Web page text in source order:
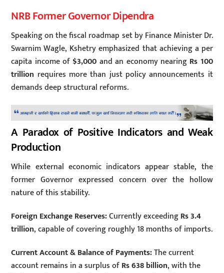
NRB Former Governor Dipendra
Speaking on the fiscal roadmap set by Finance Minister Dr.
Swarnim Wagle, Kshetry emphasized that achieving a per
capita income of $3,000 and an economy nearing Rs 100
trillion requires more than just policy announcements it
demands deep structural reforms.
A Paradox of Positive Indicators and Weak
Production
While external economic indicators appear stable, the
former Governor expressed concern over the hollow
nature of this stability.
Foreign Exchange Reserves:Currently exceedingRs 3.4
trillion, capable of covering roughly 18 months of imports.
Current Account & Balance of Payments:The current
account remains in a surplus ofRs 638 billion, with the